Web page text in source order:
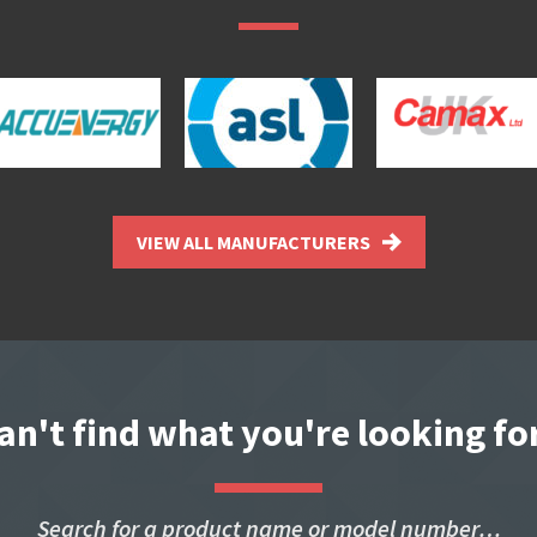
VIEW ALL MANUFACTURERS
find what you're looking
Search for a product name or model number…